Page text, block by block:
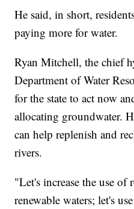
He said, in short,
paying more for water.
Ryan Mitchell, the chief
Department of Water
for the state to act now
allocating groundwater.
can help replenish and
rivers.
"Let's increase the use of
renewable waters; let's